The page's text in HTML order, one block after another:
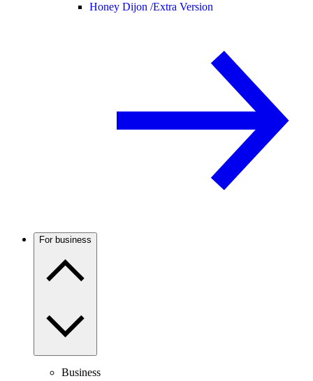
Honey Dijon /Extra Version
For business
Business